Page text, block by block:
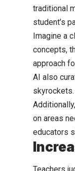
traditional
student’s
Imagine a
concepts,
approach
AI also
on areas
educators